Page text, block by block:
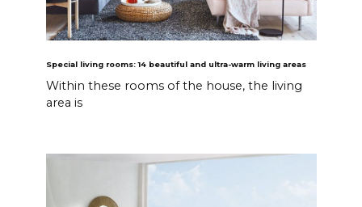
Special living rooms: 14 beautiful and ultra-warm living areas
Within these rooms of the house, the living
area is